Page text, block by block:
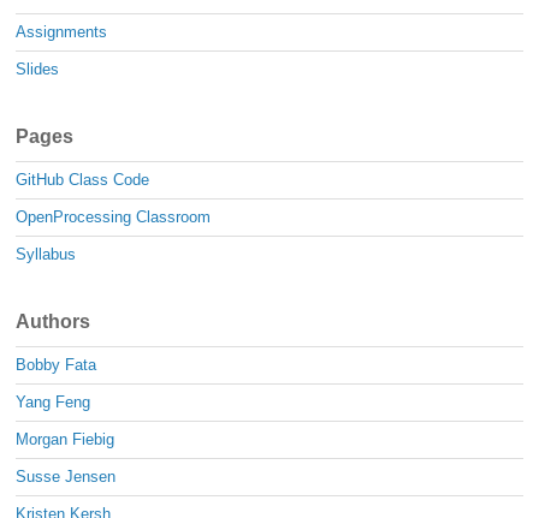
Assignments
Slides
Pages
GitHub Class Code
OpenProcessing Classroom
Syllabus
Authors
Bobby Fata
Yang Feng
Morgan Fiebig
Susse Jensen
Kristen Kersh